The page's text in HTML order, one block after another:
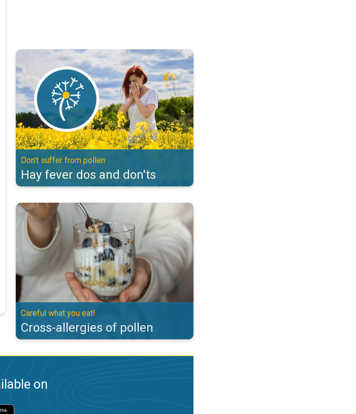
Hay fever dos and don'ts. Don't suffer from pollen. . .
Don't suffer from pollen
Hay fever dos and don'ts
Cross-allergies of pollen. Careful what you eat!. . .
Careful what you eat!
Cross-allergies of pollen
on